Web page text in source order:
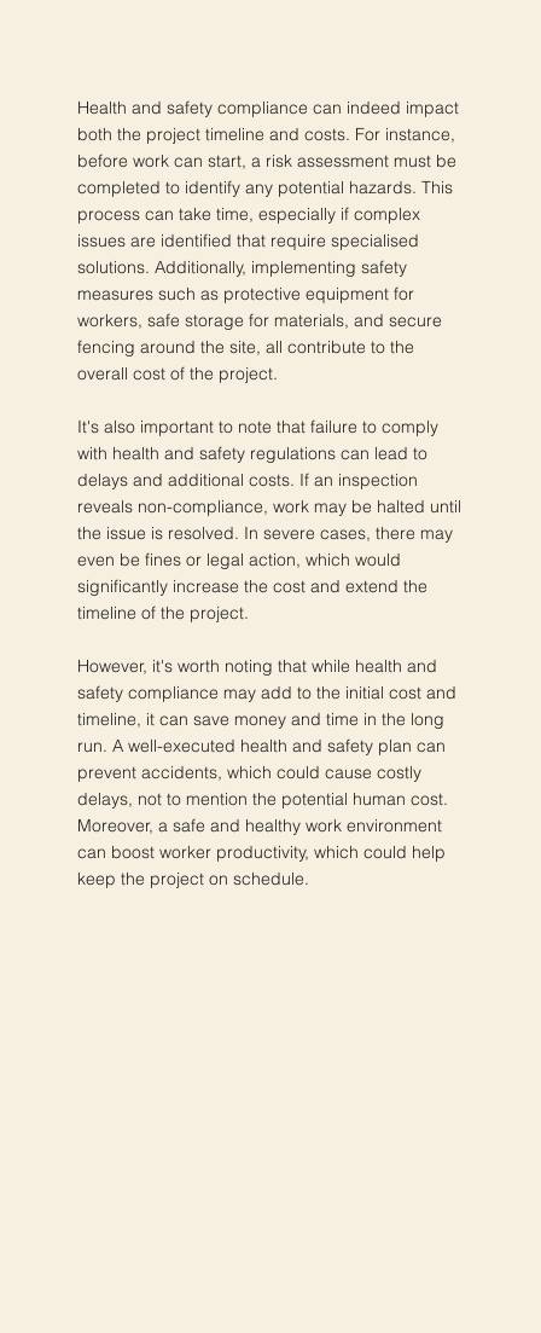
Health and safety compliance can indeed impact
both the project timeline and costs. For instance,
before work can start, a risk assessment must be
completed to identify any potential hazards. This
process can take time, especially if complex
issues are identified that require specialised
solutions. Additionally, implementing safety
measures such as protective equipment for
workers, safe storage for materials, and secure
fencing around the site, all contribute to the
overall cost of the project.
It's also important to note that failure to comply
with health and safety regulations can lead to
delays and additional costs. If an inspection
reveals non-compliance, work may be halted until
the issue is resolved. In severe cases, there may
even be fines or legal action, which would
significantly increase the cost and extend the
timeline of the project.
However, it's worth noting that while health and
safety compliance may add to the initial cost and
timeline, it can save money and time in the long
run. A well-executed health and safety plan can
prevent accidents, which could cause costly
delays, not to mention the potential human cost.
Moreover, a safe and healthy work environment
can boost worker productivity, which could help
keep the project on schedule.